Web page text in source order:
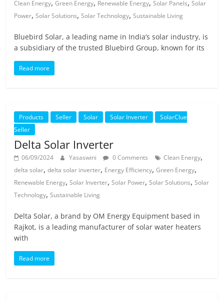
Clean Energy,Green Energy, Renewable Energy,Solar Panels,Solar
Power,Solar Solutions,Solar Technology,Sustainable Living
Bluebird Solar, a leading name in India’s solar industry, is
a subsidiary of the trusted Bluebird Group, known for its
Read more
Products Seller Solar Solar Inverter
SolarClue
Seller
Delta Solar Inverter
06/09/2024 Yasaswini 0 Comments Clean Energy,
delta solar,delta solar inverter, Energy Efficiency,Green Energy,
Renewable Energy,Solar Inverter,Solar Power,Solar Solutions,Solar
Technology,Sustainable Living
Delta Solar, a brand by OM Energy Equipment based in
Rajkot, is a leading manufacturer of solar water heaters
with
Read more